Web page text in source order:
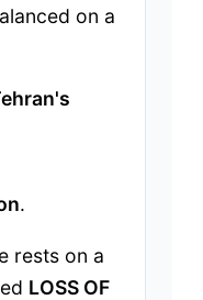
on a
.
rests on a
LOSS OF